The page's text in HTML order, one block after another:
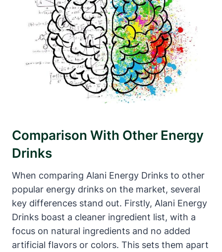
Comparison With Other Energy
Drinks
When comparing Alani Energy Drinks to other
popular energy drinks on the market, several
key differences stand out. Firstly, Alani Energy
Drinks boast a cleaner ingredient list, with a
focus on natural ingredients and no added
artificial flavors or colors. This sets them apart